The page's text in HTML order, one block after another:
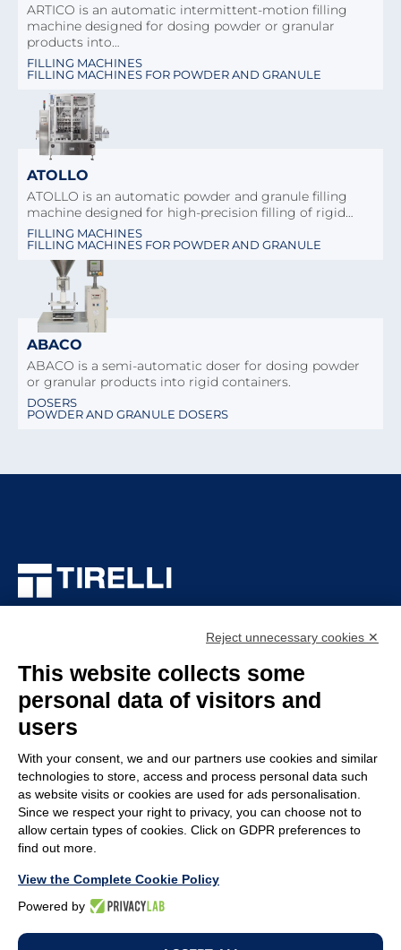
ARTICO is an automatic intermittent-motion filling
machine designed for dosing powder or granular
products into…
FILLING MACHINES
FILLING MACHINES FOR POWDER AND GRANULE
ATOLLO
ATOLLO is an automatic powder and granule filling
machine designed for high-precision filling of rigid…
FILLING MACHINES
FILLING MACHINES FOR POWDER AND GRANULE
ABACO
ABACO is a semi-automatic doser for dosing powder
or granular products into rigid containers.
DOSERS
POWDER AND GRANULE DOSERS
TIRELLI SRL
Via Veronesi, 1 – 46045 Marmirolo (MN), Italy
P.iva: 01905710206
Capitale sociale: 210.000 € i.v.
Rea: MN-208518
COMPANY
Customer service
Work with us
Terms & Conditions
Legal Notices
POLICY
Whistleblowing
Code of Ethics
Cookie policy
Reject unnecessary cookies ✕
This website collects some
personal data of visitors and
users
With your consent, we and our partners use cookies and similar
technologies to store, access and process personal data such
as website visits or cookies are used for ads personalisation.
Since we respect your right to privacy, you can choose not to
allow certain types of cookies. Click on GDPR preferences to
find out more.
View the Complete Cookie Policy
Powered by